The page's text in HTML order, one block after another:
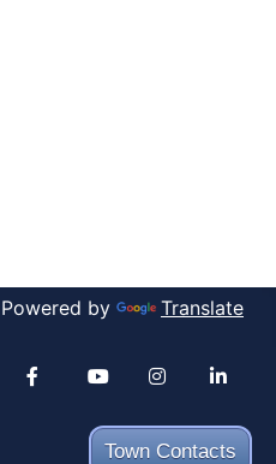
Powered by Translate
Town Contacts
Alertable